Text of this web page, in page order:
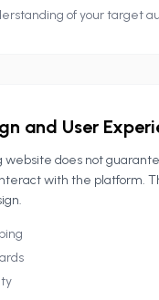
of your target
and User
website does not
with the platform.